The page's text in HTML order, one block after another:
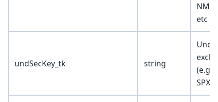
NMS,
etc …)
undSecKey_tk string
(e.g.
SPX,